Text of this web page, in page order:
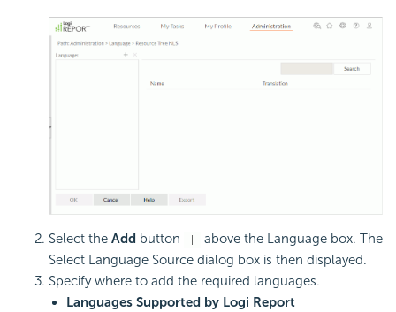
Select the Add button
above the Language box. The
Select Language Source dialog box is then displayed.
Specify where to add the required languages.
Languages Supported by Logi Report